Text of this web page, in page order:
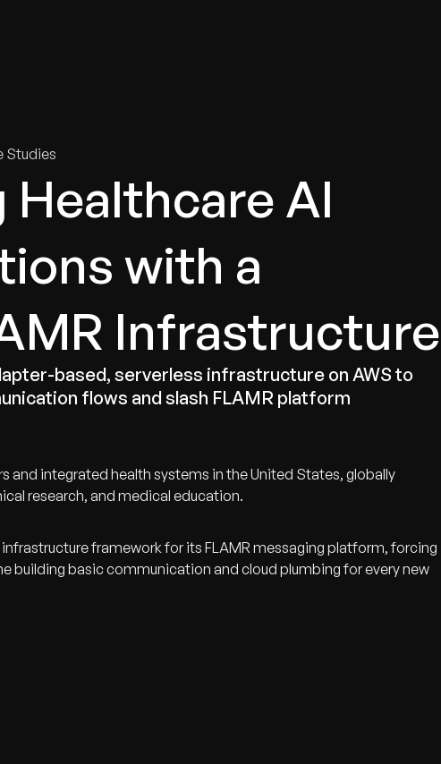
Studies
AI
with a
Infrastructure
based, serverless infrastructure on AWS to
flows and slash FLAMR platform
and integrated health systems in the United States, globally
research, and medical education.
infrastructure framework for its FLAMR messaging platform, forcing
building basic communication and cloud plumbing for every new